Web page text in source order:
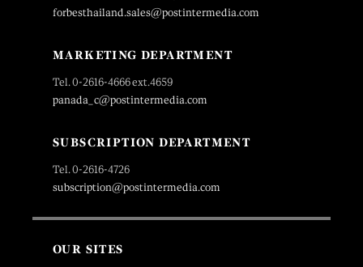
forbesthailand.sales@postintermedia.com
MARKETING DEPARTMENT
Tel. 0-2616-4666 ext.4659
panada_c@postintermedia.com
SUBSCRIPTION DEPARTMENT
Tel. 0-2616-4726
subscription@postintermedia.com
OUR SITES